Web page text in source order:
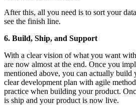
After this, all you need is to sort your
see the finish line.
6. Build, Ship, and Support
With a clear vision of what you want
are now almost at the end. Once you
mentioned above, you can actually build
clear development plan with agile
practice when building your product.
is ship and your product is now live.